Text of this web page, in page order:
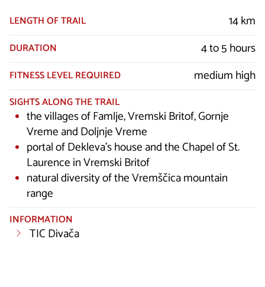
LENGTH OF TRAIL
14 km
DURATION 4 to 5 hours
FITNESS LEVEL REQUIRED medium high
SIGHTS ALONG THE TRAIL
the villages of Famlje, Vremski Britof, Gornje
Vreme and Doljnje Vreme
portal of Dekleva’s house and the Chapel of St.
Laurence in Vremski Britof
natural diversity of the Vremščica mountain
range
INFORMATION
TIC Divača